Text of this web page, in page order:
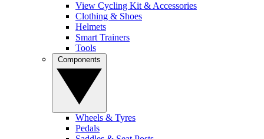
View Cycling Kit & Accessories
Clothing & Shoes
Helmets
Smart Trainers
Tools
Wheels & Tyres
Pedals